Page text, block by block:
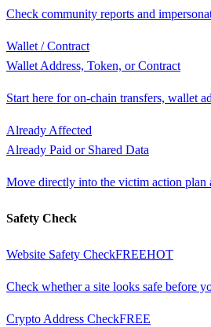
Check community reports and
Wallet / Contract
Wallet Address, Token, or Contract
Start here for on-chain transfers, wallet
Already Affected
Already Paid or Shared Data
Move directly into the victim action plan
Safety Check
Website Safety CheckFREEHOT
Check whether a site looks safe before
Crypto Address CheckFREE